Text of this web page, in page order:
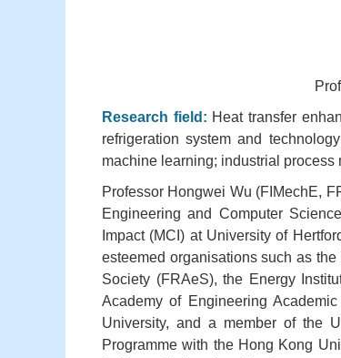
Research field: Heat transfer
refrigeration system and
machine learning; industrial process
Professor Hongwei Wu (FIMechE,
Engineering and Computer
Impact (MCI) at University of
esteemed organisations such as
Society (FRAeS), the Energy
Academy of Engineering
University, and a member of the
Programme with the Hong Kong